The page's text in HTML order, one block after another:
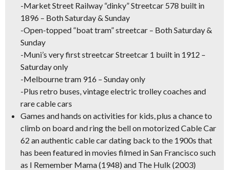
-Market Street Railway “dinky” Streetcar 578 built in
1896 – Both Saturday & Sunday
-Open-topped “boat tram” streetcar – Both Saturday &
Sunday
-Muni’s very first streetcar Streetcar 1 built in 1912 –
Saturday only
-Melbourne tram 916 – Sunday only
-Plus retro buses, vintage electric trolley coaches and
rare cable cars
Games and hands on activities for kids, plus a chance to
climb on board and ring the bell on motorized Cable Car
62 an authentic cable car dating back to the 1900s that
has been featured in movies filmed in San Francisco such
as I Remember Mama (1948) and The Hulk (2003)